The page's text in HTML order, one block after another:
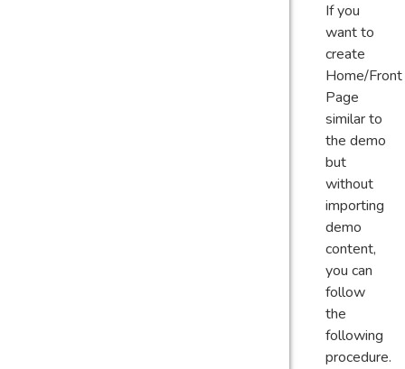
If you
want to
create
Home/Front
Page
similar to
the demo
but
without
importing
demo
content,
you can
follow
the
following
procedure.